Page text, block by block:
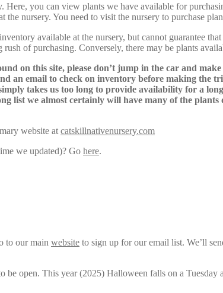
Here, you can view plants we have available for
nursery. You need to visit the nursery to purchase
available at the nursery, but cannot guarantee
of purchasing. Conversely, there may be plants
on this site, please don’t jump in the car and
an email to check on inventory before making the
takes us too long to provide availability for a
list we almost certainly will have many of the
website at catskillnativenursery.com
we updated)? Go here.
to our main website to sign up for our email list. We’ll
be open. This year (2025) Halloween falls on a